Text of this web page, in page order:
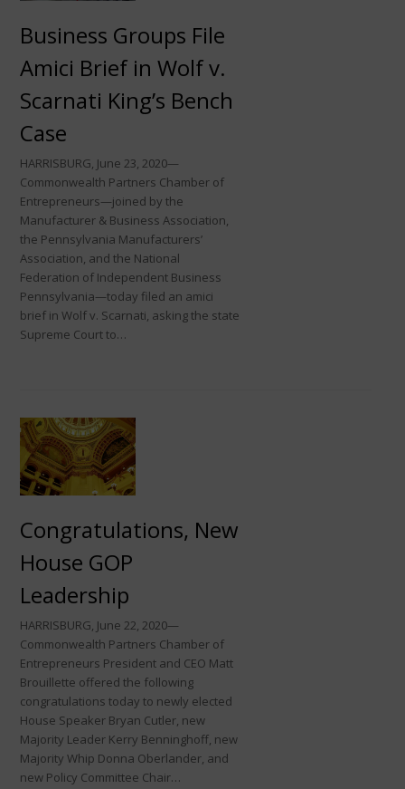
Business Groups File
Amici Brief in Wolf v.
Scarnati King’s Bench
Case
HARRISBURG, June 23, 2020—
Commonwealth Partners Chamber of
Entrepreneurs—joined by the
Manufacturer & Business Association,
the Pennsylvania Manufacturers’
Association, and the National
Federation of Independent Business
Pennsylvania—today filed an amici
brief in Wolf v. Scarnati, asking the state
Supreme Court to…
Congratulations, New
House GOP
Leadership
HARRISBURG, June 22, 2020—
Commonwealth Partners Chamber of
Entrepreneurs President and CEO Matt
Brouillette offered the following
congratulations today to newly elected
House Speaker Bryan Cutler, new
Majority Leader Kerry Benninghoff, new
Majority Whip Donna Oberlander, and
new Policy Committee Chair…